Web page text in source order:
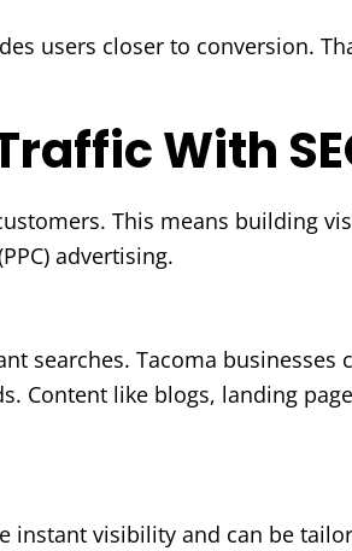
users closer to conversion.
With
This means building
advertising.
searches. Tacoma businesses
Content like blogs, landing
instant visibility and can be